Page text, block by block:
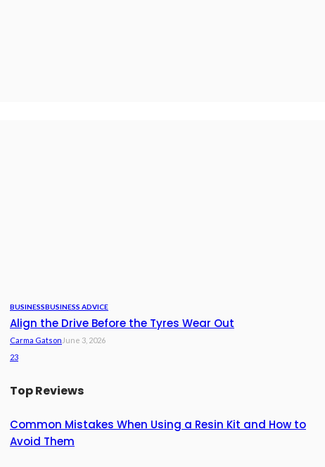
BUSINESSBUSINESS ADVICE
Align the Drive Before the Tyres Wear Out
Carma Gatson June 3, 2026
23
Top Reviews
Common Mistakes When Using a Resin Kit and How to
Avoid Them